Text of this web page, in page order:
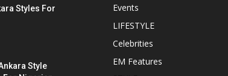
Styles For
Style
Events
LIFESTYLE
Celebrities
EM Features